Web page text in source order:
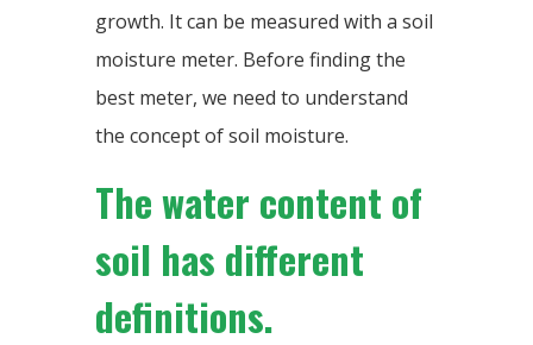
growth. It can be measured with a soil
moisture meter. Before finding the
best meter, we need to understand
the concept of soil moisture.
The water content of
soil has different
definitions.